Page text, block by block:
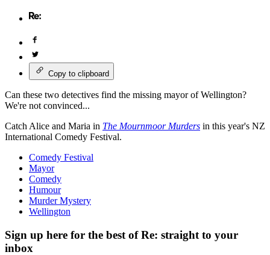
Copy to clipboard
Can these two detectives find the missing mayor of Wellington?
We're not convinced...
Catch Alice and Maria in The Mournmoor Murders in this year's NZ
International Comedy Festival.
Comedy Festival
Mayor
Comedy
Humour
Murder Mystery
Wellington
Sign up here for the best of Re: straight to your
inbox